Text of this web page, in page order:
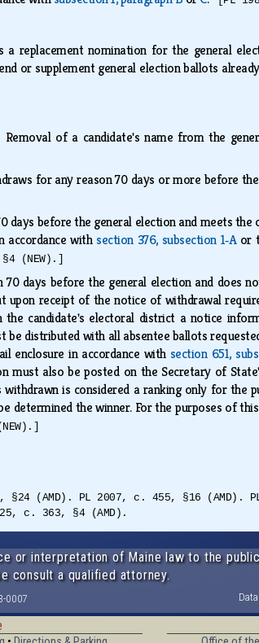
replacement nomination for the general
or supplement general election ballots
Removal of a candidate's name from the
for any reason 70 days or more before
days before the general election and meets
accordance withsection 376, subsection 1‑Aor
(NEW).]
days before the general election and does
upon receipt of the notice of withdrawal
candidate's electoral district a notice
distributed with all absentee ballots
enclosure in accordance with section 651,
also be posted on the Secretary of
is considered a ranking only for the
determined the winner. For the purposes of
(AMD). PL 2007, c. 455, §16 (AMD).
c. 363, §4 (AMD).
or interpretation of Maine law to the
consult a qualified attorney.
0007